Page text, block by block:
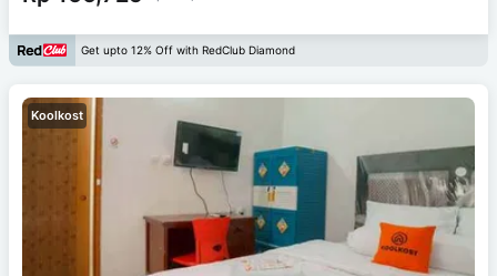
Get upto 12% Off with RedClub Diamond
Koolkost